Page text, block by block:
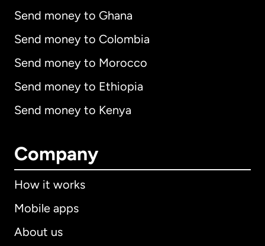
Send money to Ghana
Send money to Colombia
Send money to Morocco
Send money to Ethiopia
Send money to Kenya
Company
How it works
Mobile apps
About us